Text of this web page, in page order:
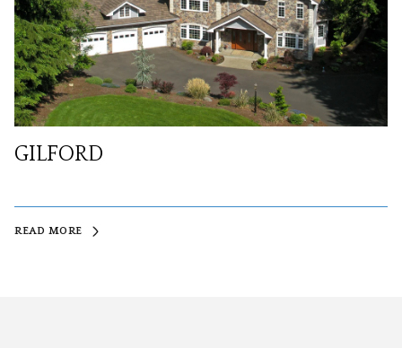
GILFORD
READ MORE